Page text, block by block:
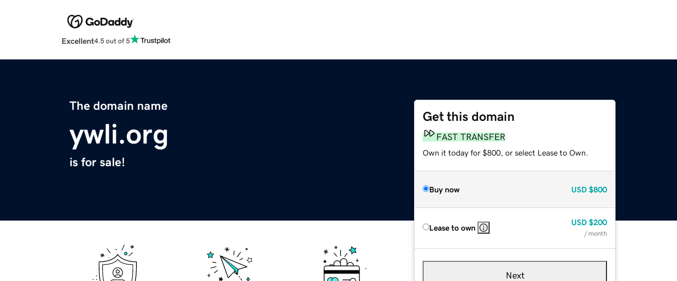
Excellent4.5 out of 5
The domain name
ywli.org
is for sale!
Get this domain
FAST TRANSFER
Own it today for $800, or select Lease to Own.
Buy now USD $800
Lease to own
USD $200
/ month
Next